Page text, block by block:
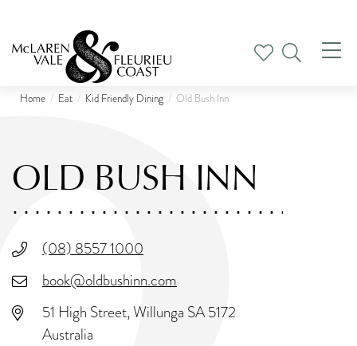
Home Eat Kid Friendly Dining Old Bush Inn
OLD BUSH INN
(08) 8557 1000
book@oldbushinn.com
51 High Street, Willunga SA 5172
Australia